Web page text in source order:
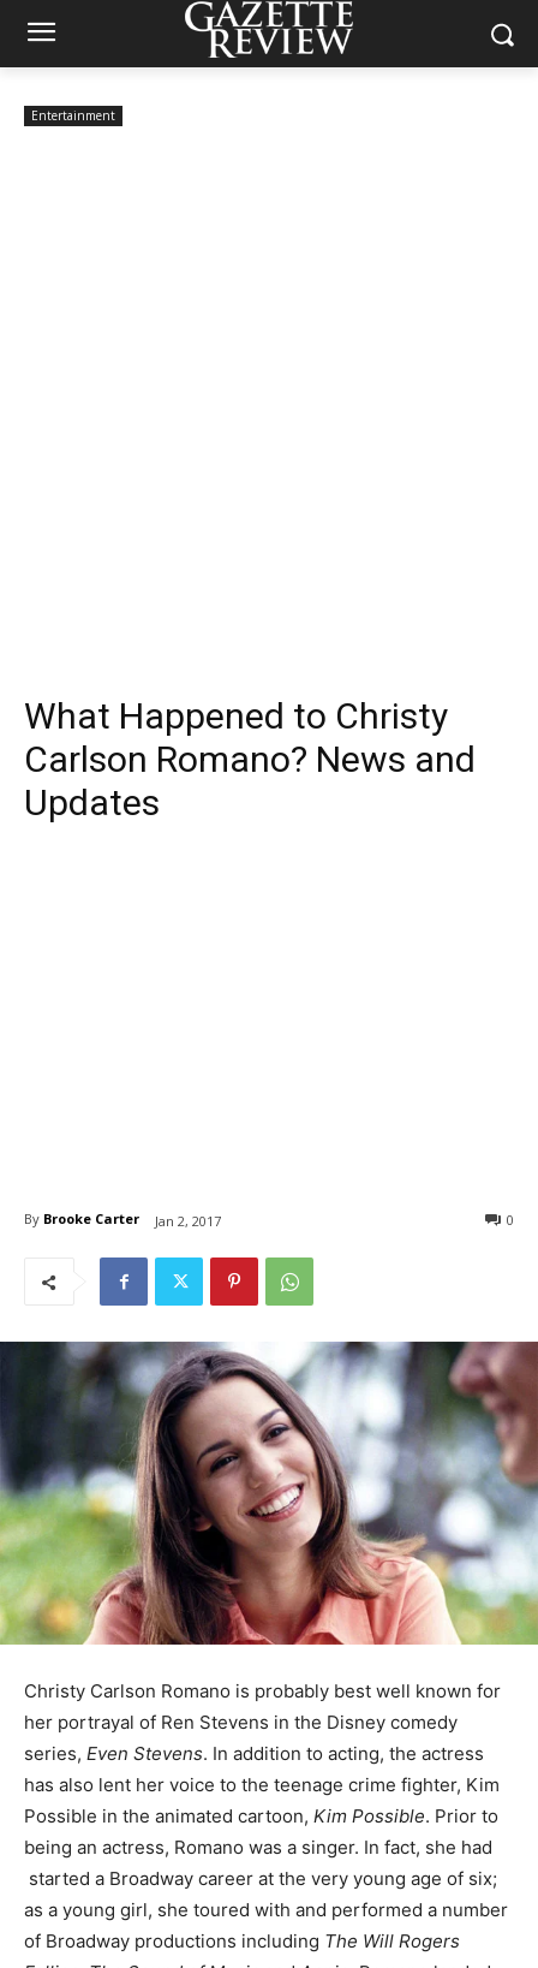
Entertainment
What Happened to Christy
Carlson Romano? News and
Updates
By Brooke Carter Jan 2, 2017 0
Christy Carlson Romano is probably best well known for
her portrayal of Ren Stevens in the Disney comedy
series, Even Stevens. In addition to acting, the actress
has also lent her voice to the teenage crime fighter, Kim
Possible in the animated cartoon, Kim Possible. Prior to
being an actress, Romano was a singer. In fact, she had
started a Broadway career at the very young age of six;
as a young girl, she toured with and performed a number
of Broadway productions including The Will Rogers